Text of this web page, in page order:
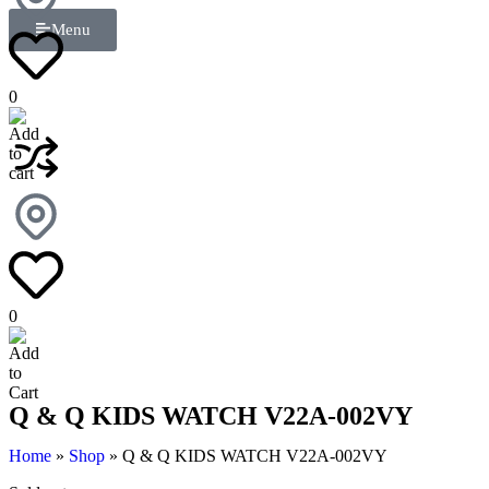
Menu
0
0
Q & Q KIDS WATCH V22A-002VY
Home » Shop » Q & Q KIDS WATCH V22A-002VY